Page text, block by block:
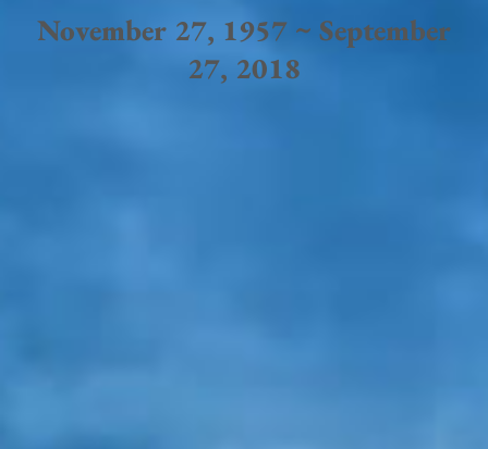
November 27, 1957 ~ September
27, 2018